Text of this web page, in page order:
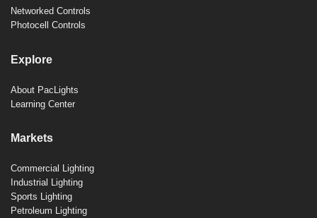
Networked Controls
Photocell Controls
Explore
About PacLights
Learning Center
Markets
Commercial Lighting
Industrial Lighting
Sports Lighting
Petroleum Lighting